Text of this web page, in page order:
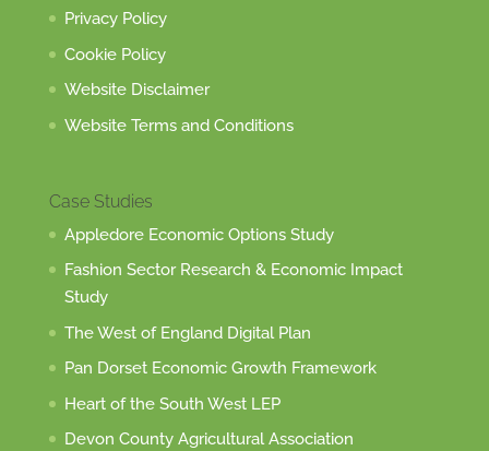
Privacy Policy
Cookie Policy
Website Disclaimer
Website Terms and Conditions
Case Studies
Appledore Economic Options Study
Fashion Sector Research & Economic Impact
Study
The West of England Digital Plan
Pan Dorset Economic Growth Framework
Heart of the South West LEP
Devon County Agricultural Association